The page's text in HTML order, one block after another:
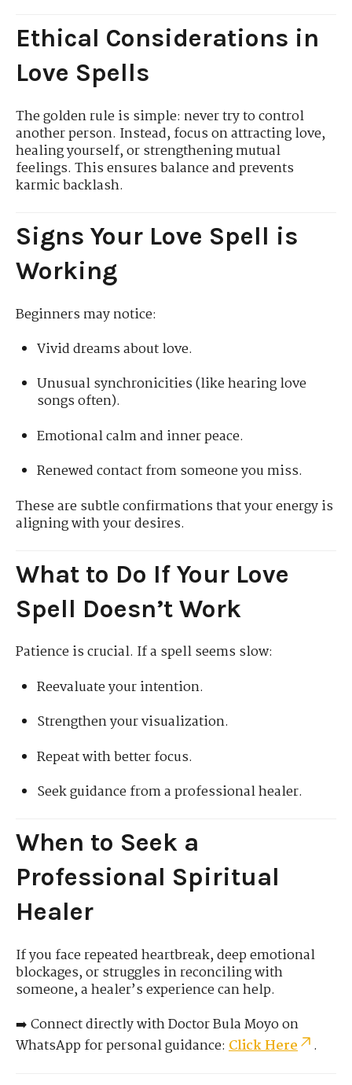
Ethical Considerations in
Love Spells
The golden rule is simple: never try to control
another person. Instead, focus on attracting love,
healing yourself, or strengthening mutual
feelings. This ensures balance and prevents
karmic backlash.
Signs Your Love Spell is
Working
Beginners may notice:
Vivid dreams about love.
Unusual synchronicities (like hearing love
songs often).
Emotional calm and inner peace.
Renewed contact from someone you miss.
These are subtle confirmations that your energy is
aligning with your desires.
What to Do If Your Love
Spell Doesn’t Work
Patience is crucial. If a spell seems slow:
Reevaluate your intention.
Strengthen your visualization.
Repeat with better focus.
Seek guidance from a professional healer.
When to Seek a
Professional Spiritual
Healer
If you face repeated heartbreak, deep emotional
blockages, or struggles in reconciling with
someone, a healer’s experience can help.
➡️ Connect directly with Doctor Bula Moyo on
WhatsApp for personal guidance: Click Here .